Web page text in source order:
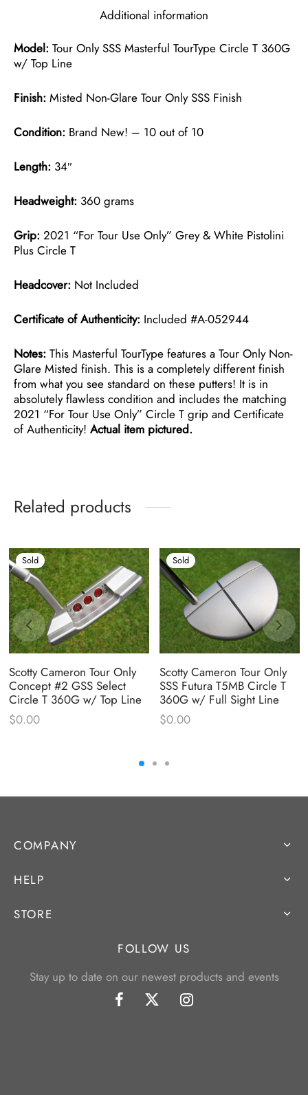
Additional information
Model: Tour Only SSS Masterful TourType Circle T 360G
w/ Top Line
Finish: Misted Non-Glare Tour Only SSS Finish
Condition: Brand New! – 10 out of 10
Length: 34″
Headweight: 360 grams
Grip: 2021 “For Tour Use Only” Grey & White Pistolini
Plus Circle T
Headcover: Not Included
Certificate of Authenticity: Included #A-052944
Notes: This Masterful TourType features a Tour Only Non-
Glare Misted finish. This is a completely different finish
from what you see standard on these putters! It is in
absolutely flawless condition and includes the matching
2021 “For Tour Use Only” Circle T grip and Certificate
of Authenticity! Actual item pictured.
Related products
Sold
Scotty Cameron Tour Only
Concept #2 GSS Select
Circle T 360G w/ Top Line
$0.00
Sold
Scotty Cameron Tour Only
SSS Futura T5MB Circle T
360G w/ Full Sight Line
$0.00
COMPANY
HELP
STORE
FOLLOW US
Stay up to date on our newest products and events